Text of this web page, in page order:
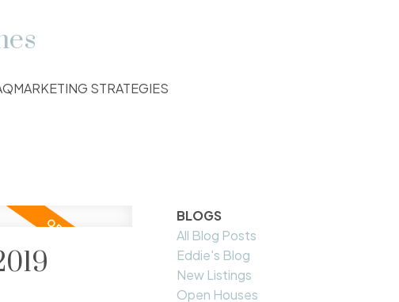
MARKETING STRATEGIES
BLOGS
All Blog Posts
Eddie's Blog
New Listings
Open Houses